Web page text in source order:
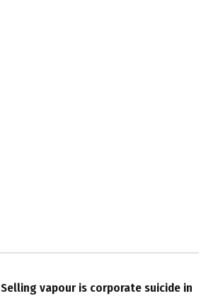
Selling vapour is corporate suicide in